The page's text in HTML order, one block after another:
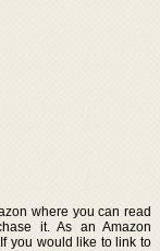
where you can read
it. As an Amazon
you would like to link to